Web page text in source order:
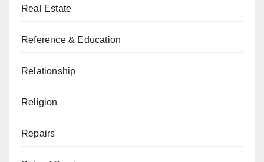
Real Estate
Reference & Education
Relationship
Religion
Repairs